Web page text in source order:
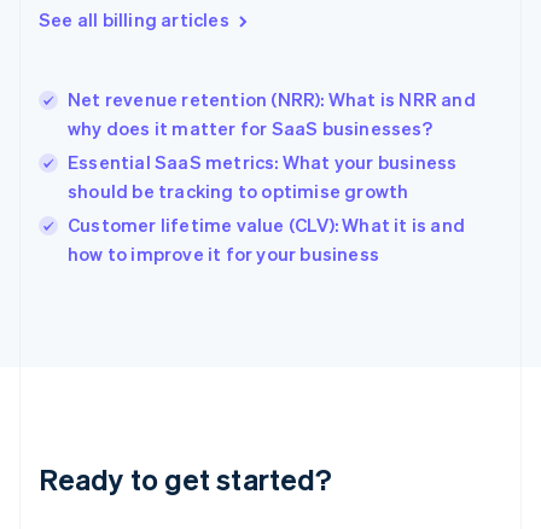
See all billing articles
Net revenue retention (NRR): What is NRR and
why does it matter for SaaS businesses?
Essential SaaS metrics: What your business
should be tracking to optimise growth
Customer lifetime value (CLV): What it is and
how to improve it for your business
Ready to get started?
Greece
English简体中文
Hungary
English
English
Ireland
English
Lithuania
English